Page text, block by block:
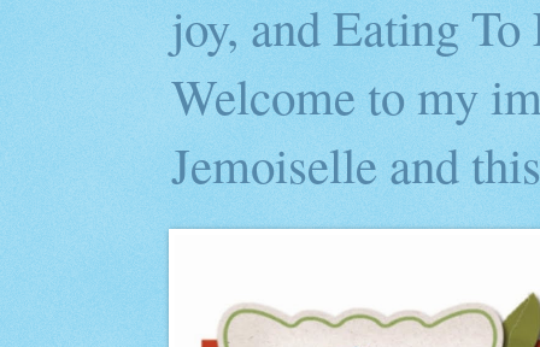
joy, and Eating
Welcome to my
Jemoiselle and